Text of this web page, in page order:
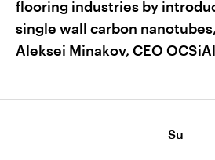
flooring industries by
single wall carbon
Aleksei Minakov, CEO
Su